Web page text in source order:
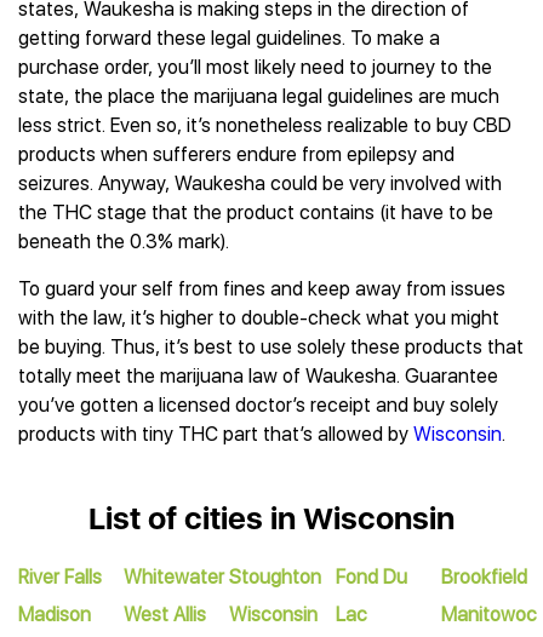
states, Waukesha is making steps in the direction of
getting forward these legal guidelines. To make a
purchase order, you’ll most likely need to journey to the
state, the place the marijuana legal guidelines are much
less strict. Even so, it’s nonetheless realizable to buy CBD
products when sufferers endure from epilepsy and
seizures. Anyway, Waukesha could be very involved with
the THC stage that the product contains (it have to be
beneath the 0.3% mark).
To guard your self from fines and keep away from issues
with the law, it’s higher to double-check what you might
be buying. Thus, it’s best to use solely these products that
totally meet the marijuana law of Waukesha. Guarantee
you’ve gotten a licensed doctor’s receipt and buy solely
products with tiny THC part that’s allowed by Wisconsin.
List of cities in Wisconsin
River Falls
Madison
Whitewater
West Allis
Stoughton
Wisconsin
Fond Du
Lac
Brookfield
Manitowoc